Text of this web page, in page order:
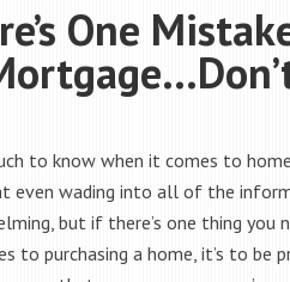
One
to know when it comes to home
even wading into all of the
but if there’s one thing you
to purchasing a home, it’s to be